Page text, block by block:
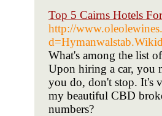
Top 5 Cairns Hotels
http://
What's among the list
Upon hiring a car, you
you do, don't stop. It's
my beautiful CBD
numbers?